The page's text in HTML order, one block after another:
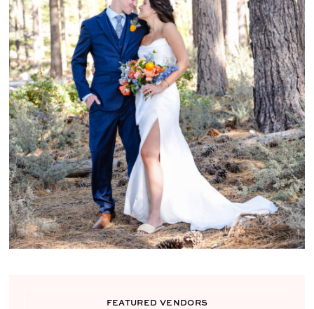
FEATURED VENDORS